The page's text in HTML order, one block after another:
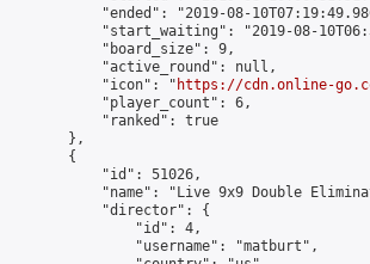
"ended": "2019-08-
"start_waiting": "2019-08-
            "board_size": 9,
            "active_round": null,
            "icon": "
https://cdn.online-
            "player_count": 6,
            "ranked": true
        },
        {
            "id": 51026,
"name": "Live 9x9 Double
            "director": {
                "id": 4,
                "username": "matburt",